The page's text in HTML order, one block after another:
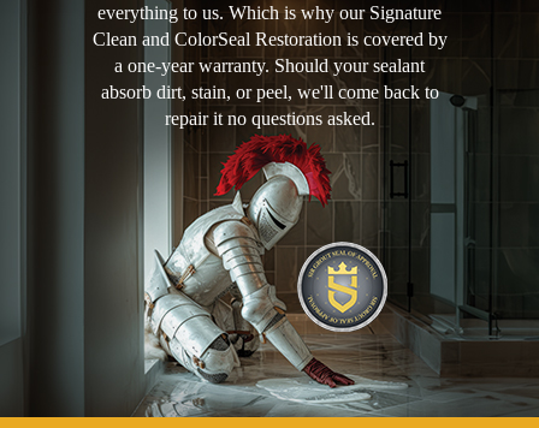
everything to us. Which is why our Signature
Clean and ColorSeal Restoration is covered by
a one-year warranty. Should your sealant
absorb dirt, stain, or peel, we'll come back to
repair it no questions asked.